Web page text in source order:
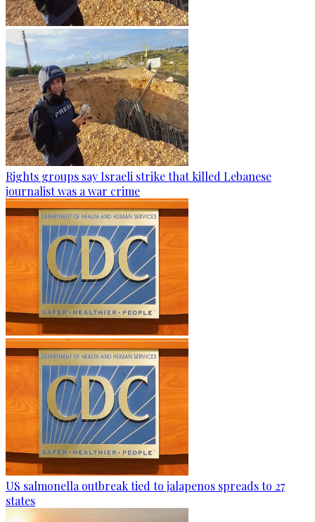
Rights groups say Israeli strike that killed Lebanese
journalist was a war crime
US salmonella outbreak tied to jalapenos spreads to 27
states